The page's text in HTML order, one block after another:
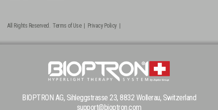
All Rights Reserved. Terms of Use| Privacy Policy|
BIOPTRON AG, Sihleggstrasse 23, 8832 Wollerau, Switzerland
support@bioptron.com